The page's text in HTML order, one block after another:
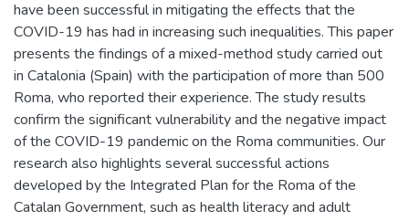
have been successful in mitigating the effects that the
COVID-19 has had in increasing such inequalities. This paper
presents the findings of a mixed-method study carried out
in Catalonia (Spain) with the participation of more than 500
Roma, who reported their experience. The study results
confirm the significant vulnerability and the negative impact
of the COVID-19 pandemic on the Roma communities. Our
research also highlights several successful actions
developed by the Integrated Plan for the Roma of the
Catalan Government, such as health literacy and adult